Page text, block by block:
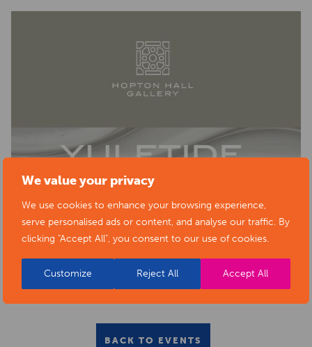
We value your privacy
We use cookies to enhance your browsing experience,
serve personalised ads or content, and analyse our traffic. By
clicking "Accept All", you consent to our use of cookies.
Customize Reject All Accept All
BACK TO EVENTS